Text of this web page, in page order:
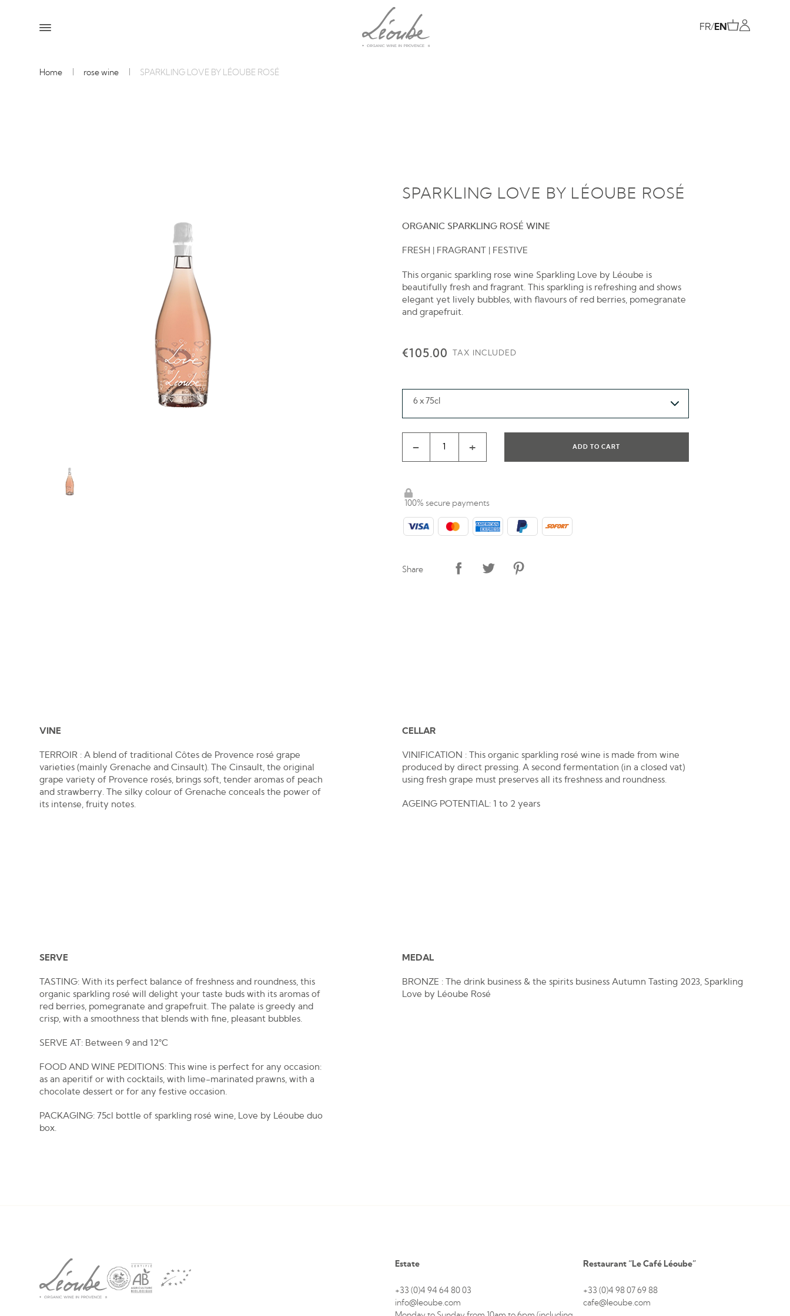
FR/EN
Home rose wine SPARKLING LOVE BY LÉOUBE ROSÉ
SPARKLING LOVE BY LÉOUBE ROSÉ
ORGANIC SPARKLING ROSÉ WINE
FRESH | FRAGRANT | FESTIVE
This organic sparkling rose wine Sparkling Love by Léoube is
beautifully fresh and fragrant. This sparkling is refreshing and shows
elegant yet lively bubbles, with flavours of red berries, pomegranate
and grapefruit.
€105.00 TAX INCLUDED
6 x 75cl
- + ADD TO CART
100% secure payments
Share
VINE
TERROIR : A blend of traditional Côtes de Provence rosé grape
varieties (mainly Grenache and Cinsault). The Cinsault, the original
grape variety of Provence rosés, brings soft, tender aromas of peach
and strawberry. The silky colour of Grenache conceals the power of
its intense, fruity notes.
CELLAR
VINIFICATION : This organic sparkling rosé wine is made from wine
produced by direct pressing. A second fermentation (in a closed vat)
using fresh grape must preserves all its freshness and roundness.
AGEING POTENTIAL: 1 to 2 years
MEDAL
BRONZE : The drink business & the spirits business Autumn Tasting 2023, Sparkling
Love by Léoube Rosé
SERVE
TASTING: With its perfect balance of freshness and roundness, this
organic sparkling rosé will delight your taste buds with its aromas of
red berries, pomegranate and grapefruit. The palate is greedy and
crisp, with a smoothness that blends with fine, pleasant bubbles.
SERVE AT: Between 9 and 12°C
FOOD AND WINE PEDITIONS: This wine is perfect for any occasion:
as an aperitif or with cocktails, with lime-marinated prawns, with a
chocolate dessert or for any festive occasion.
PACKAGING: 75cl bottle of sparkling rosé wine, Love by Léoube duo
box.
Estate
+33 (0)4 94 64 80 03
info@leoube.com
Restaurant “Le Café Léoube”
+33 (0)4 98 07 69 88
cafe@leoube.com